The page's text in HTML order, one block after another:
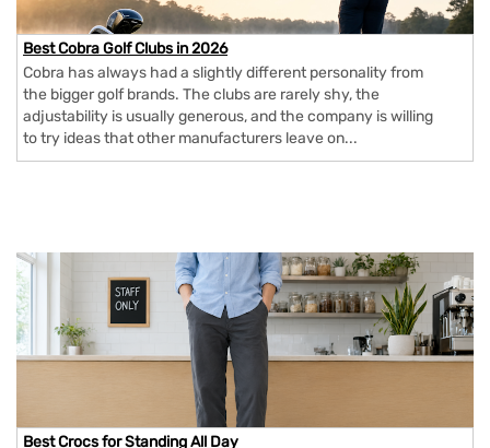
Best Cobra Golf Clubs in 2026
Cobra has always had a slightly different personality from
the bigger golf brands. The clubs are rarely shy, the
adjustability is usually generous, and the company is willing
to try ideas that other manufacturers leave on...
Best Crocs for Standing All Day